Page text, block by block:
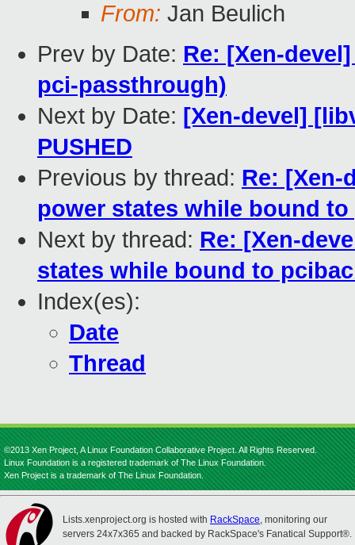
From: Jan Beulich
Prev by Date: Re: [Xen-
pci-passthrough)
Next by Date: [Xen-devel]
PUSHED
Previous by thread: Re: [Xen-
power states while bound
Next by thread: Re: [Xen-
states while bound to
Index(es):
Date
Thread
©2013 Xen Project, A Linux Foundation Collaborative Project. All Rights Reserved.
Linux Foundation is a registered trademark of The Linux Foundation.
Xen Project is a trademark of The Linux Foundation.
Lists.xenproject.org is hosted with RackSpace, monitoring our
servers 24x7x365 and backed by RackSpace's Fanatical Support®.